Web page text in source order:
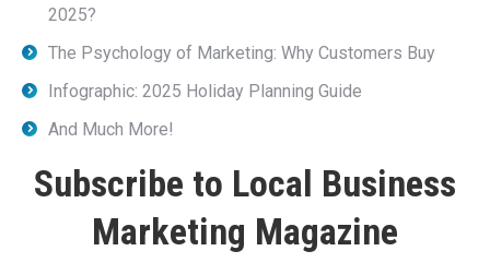
2025?
The Psychology of Marketing: Why Customers Buy
Infographic: 2025 Holiday Planning Guide
And Much More!
Subscribe to Local Business
Marketing Magazine